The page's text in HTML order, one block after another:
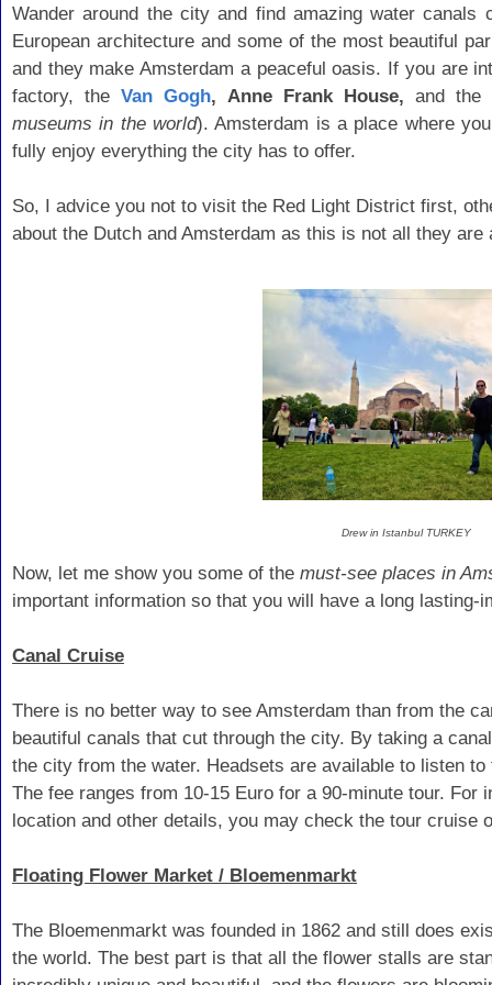
Wander around the city and find amazing water canals
European architecture and some of the most beautiful
and they make Amsterdam a peaceful oasis. If you are
factory, theVan Gogh, Anne Frank House,and the
museums in the world). Amsterdam is a place where
fully enjoy everything the city has to offer.
So, I advice you not to visit the Red Light District first,
about the Dutch and Amsterdam as this is not all they
Drew in Istanbul TURKEY
Now, let me show you some of the must-see places in
important information so that you will have a long lasting-
Canal Cruise
There is no better way to see Amsterdam than from the
beautiful canals that cut through the city. By taking a
the city from the water. Headsets are available to listen
The fee ranges from 10-15 Euro for a 90-minute tour. For
location and other details, you may check the tour cruise
Floating Flower Market / Bloemenmarkt
The Bloemenmarkt was founded in 1862 and still does
the world. The best part is that all the flower stalls are